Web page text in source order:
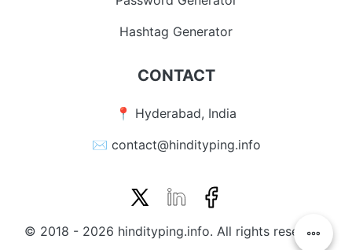
Hashtag Generator
CONTACT
📍 Hyderabad, India
✉️ contact@hindityping.info
© 2018 - 2026 hindityping.info. All rights reserved.